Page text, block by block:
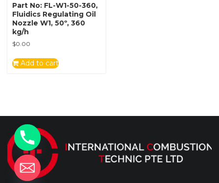
Part No: FL-W1-50-360,
Fluidics Regulating Oil
Nozzle W1, 50º, 360
kg/h
$0.00
Add to cart
d
e
h
t
y